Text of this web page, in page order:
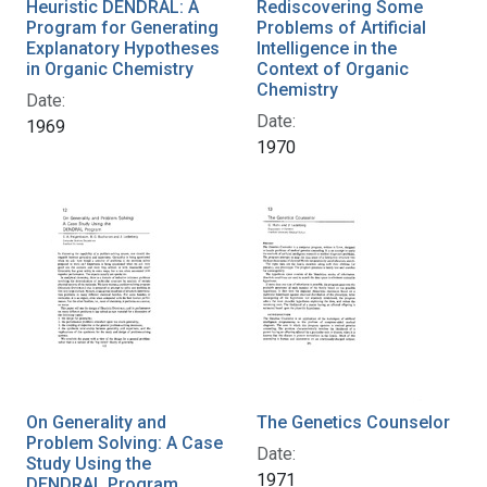
Heuristic DENDRAL: A
Program for Generating
Explanatory Hypotheses
in Organic Chemistry
Date:
1969
Rediscovering Some
Problems of Artificial
Intelligence in the
Context of Organic
Chemistry
Date:
1970
On Generality and
Problem Solving: A Case
Study Using the
The Genetics Counselor
Date:
1971